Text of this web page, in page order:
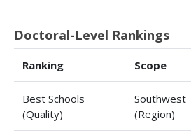
Doctoral-Level Rankings
Ranking Scope
Best Schools
(Quality)
Southwest
(Region)